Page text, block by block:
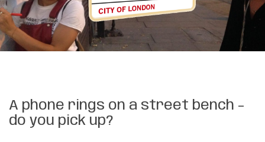
A phone rings on a street bench –
do you pick up?